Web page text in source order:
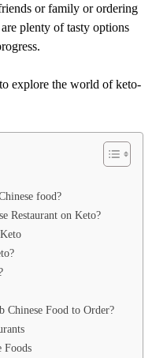
or family or ordering
plenty of tasty options
explore the world of keto-
food?
Restaurant on Keto?
Chinese Food to Order?
Foods